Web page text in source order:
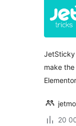
JetSticky
make
20